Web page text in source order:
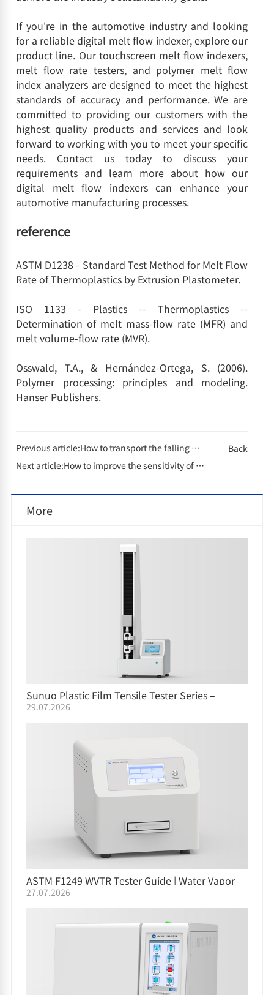
If you're in the automotive industry and looking
for a reliable digital melt flow indexer, explore our
product line. Our touchscreen melt flow indexers,
melt flow rate testers, and polymer melt flow
index analyzers are designed to meet the highest
standards of accuracy and performance. We are
committed to providing our customers with the
highest quality products and services and look
forward to working with you to meet your specific
needs. Contact us today to discuss your
requirements and learn more about how our
digital melt flow indexers can enhance your
automotive manufacturing processes.
reference
ASTM D1238 - Standard Test Method for Melt Flow
Rate of Thermoplastics by Extrusion Plastometer.
ISO 1133 - Plastics -- Thermoplastics --
Determination of melt mass-flow rate (MFR) and
melt volume-flow rate (MVR).
Osswald, T.A., & Hernández-Ortega, S. (2006).
Polymer processing: principles and modeling.
Hanser Publishers.
Previous article:How to transport the falling dart impactor safely?
Next article:How to improve the sensitivity of gas chromatography?
Back
More
Sunuo Plastic Film Tensile Tester Series –
Comparison Guide
29.07.2026
ASTM F1249 WVTR Tester Guide | Water Vapor
Permeation Testing
27.07.2026